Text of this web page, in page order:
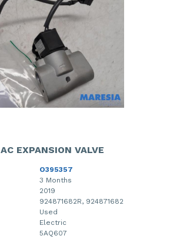
EXPANSION VALVE
O395357
3 Months
2019
924871682R, 924871682
Used
Electric
5AQ607